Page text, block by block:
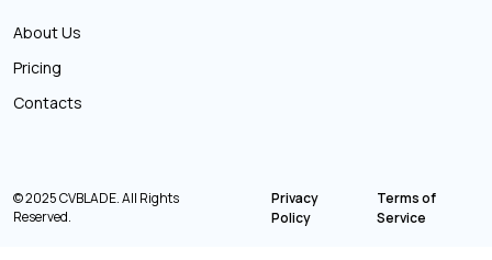
About Us
Pricing
Contacts
© 2025 CVBLADE. All Rights
Reserved.
Privacy
Policy
Terms of
Service